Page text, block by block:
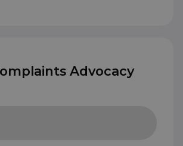
Advocacy